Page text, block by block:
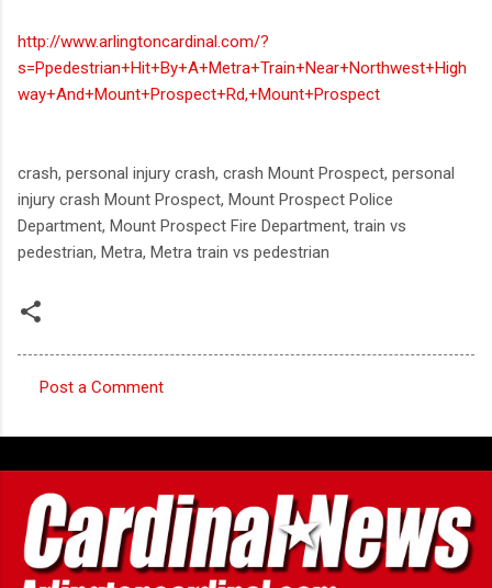
http://www.arlingtoncardinal.com/?
s=Ppedestrian+Hit+By+A+Metra+Train+Near+Northwest+High
way+And+Mount+Prospect+Rd,+Mount+Prospect
crash, personal injury crash, crash Mount Prospect, personal
injury crash Mount Prospect, Mount Prospect Police
Department, Mount Prospect Fire Department, train vs
pedestrian, Metra, Metra train vs pedestrian
o
m
m
e
n
Post a Comment